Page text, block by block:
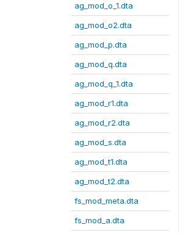
ag_mod_o_1.dta
ag_mod_o2.dta
ag_mod_p.dta
ag_mod_q.dta
ag_mod_q_1.dta
ag_mod_r1.dta
ag_mod_r2.dta
ag_mod_s.dta
ag_mod_t1.dta
ag_mod_t2.dta
fs_mod_meta.dta
fs_mod_a.dta